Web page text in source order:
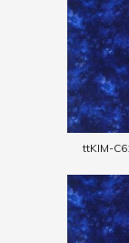
ttKIM-